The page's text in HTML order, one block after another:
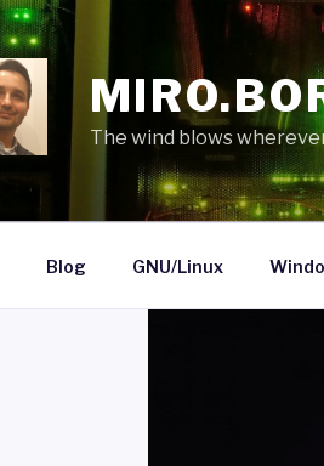
The wind blows
Blog GNU/Linux